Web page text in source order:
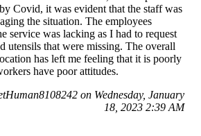
Covid, it was evident that the staff was
the situation. The employees
service was lacking as I had to request
utensils that were missing. The overall
has left me feeling that it is poorly
have poor attitudes.
on Wednesday, January
18, 2023 2:39 AM